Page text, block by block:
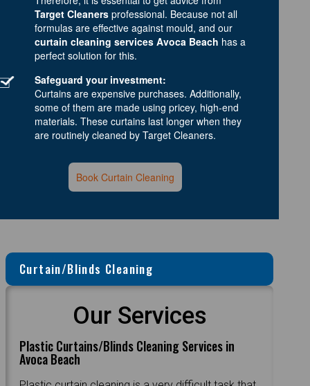
Target Cleaners professional. Because not all
formulas are effective against mould, and our
curtain cleaning services Avoca Beach has a
perfect solution for this.
Safeguard your investment:
Curtains are expensive purchases. Additionally,
some of them are made using pricey, high-end
materials. These curtains last longer when they
are routinely cleaned by Target Cleaners.
Book Curtain Cleaning
Curtain/Blinds Cleaning
Our Services
Plastic Curtains/Blinds Cleaning Services in
Avoca Beach